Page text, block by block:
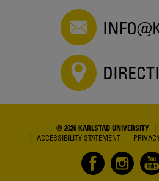
© 2026 KARLSTAD UNIVERSITY
ACCESSIBILITY STATEMENT